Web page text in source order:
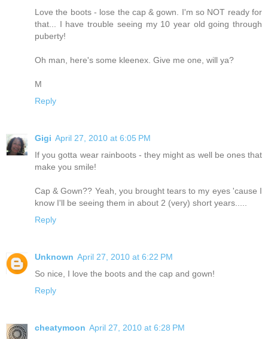
Love the boots - lose the cap & gown. I'm so NOT ready for
that... I have trouble seeing my 10 year old going through
puberty!
Oh man, here's some kleenex. Give me one, will ya?
M
Reply
Gigi April 27, 2010 at 6:05 PM
If you gotta wear rainboots - they might as well be ones that
make you smile!
Cap & Gown?? Yeah, you brought tears to my eyes 'cause I
know I'll be seeing them in about 2 (very) short years.....
Reply
Unknown April 27, 2010 at 6:22 PM
So nice, I love the boots and the cap and gown!
Reply
cheatymoon April 27, 2010 at 6:28 PM